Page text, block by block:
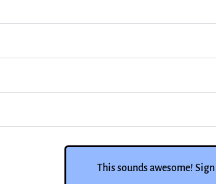
This sounds awesome! Sign